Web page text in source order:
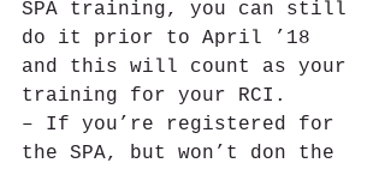
SPA training, you can still
do it prior to April ’18
and this will count as your
training for your RCI.
– If you’re registered for
the SPA, but won’t don the